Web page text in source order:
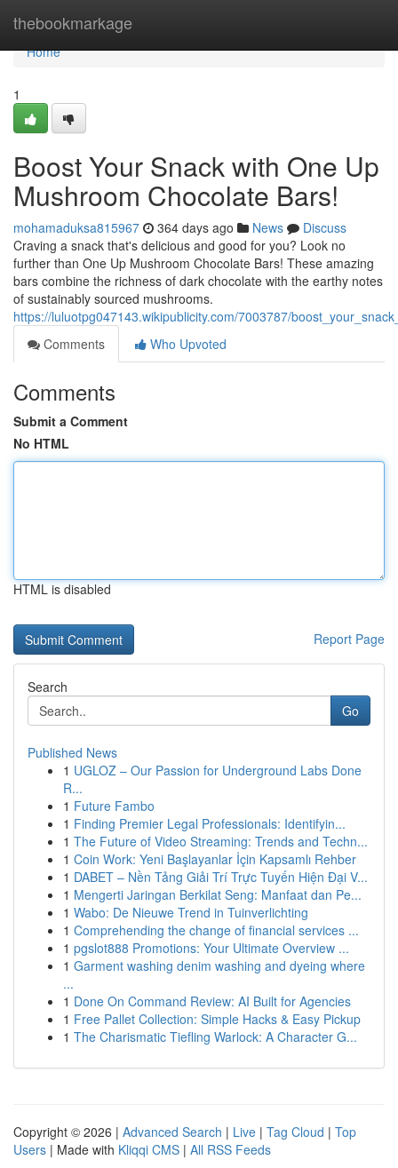
thebookmarkage
Home
Home
1
Boost Your Snack with One Up
Mushroom Chocolate Bars!
mohamaduksa815967 364 days ago News
Discuss
Craving a snack that's delicious and good for you? Look no
further than One Up Mushroom Chocolate Bars! These amazing
bars combine the richness of dark chocolate with the earthy notes
of sustainably sourced mushrooms.
https://luluotpg047143.wikipublicity.com/7003787/
Comments
Who Upvoted
Comments
Submit a Comment
No HTML
HTML is disabled
Report Page
Search
Go
Published News
1 UGLOZ – Our Passion for Underground Labs Done
R...
1 Future Fambo
1 Finding Premier Legal Professionals: Identifyin...
1 The Future of Video Streaming: Trends and Techn...
1 Coin Work: Yeni Başlayanlar İçin Kapsamlı Rehber
1 DABET – Nền Tảng Giải Trí Trực Tuyến Hiện Đại V...
1 Mengerti Jaringan Berkilat Seng: Manfaat dan Pe...
1 Wabo: De Nieuwe Trend in Tuinverlichting
1 Comprehending the change of financial services ...
1 pgslot888 Promotions: Your Ultimate Overview ...
1 Garment washing denim washing and dyeing where
...
1 Done On Command Review: AI Built for Agencies
1 Free Pallet Collection: Simple Hacks & Easy Pickup
1 The Charismatic Tiefling Warlock: A Character G...
Copyright © 2026 | Advanced Search | Live | Tag Cloud | Top
Users | Made with Kliqqi CMS | All RSS Feeds